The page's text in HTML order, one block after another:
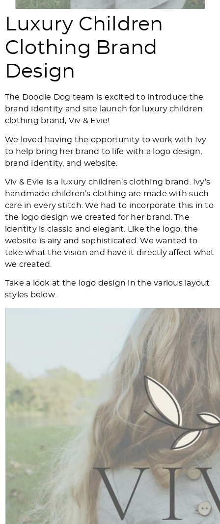
Luxury Children
Clothing Brand
Design
The Doodle Dog team is excited to introduce the
brand identity and site launch for luxury children
clothing brand, Viv & Evie!
We loved having the opportunity to work with Ivy
to help bring her brand to life with a logo design,
brand identity, and website.
Viv & Evie is a luxury children’s clothing brand. Ivy’s
handmade children’s clothing are made with such
care in every stitch. We had to incorporate this in to
the logo design we created for her brand. The
identity is classic and elegant. Like the logo, the
website is airy and sophisticated. We wanted to
take what the vision and have it directly affect what
we created.
Take a look at the logo design in the various layout
styles below.